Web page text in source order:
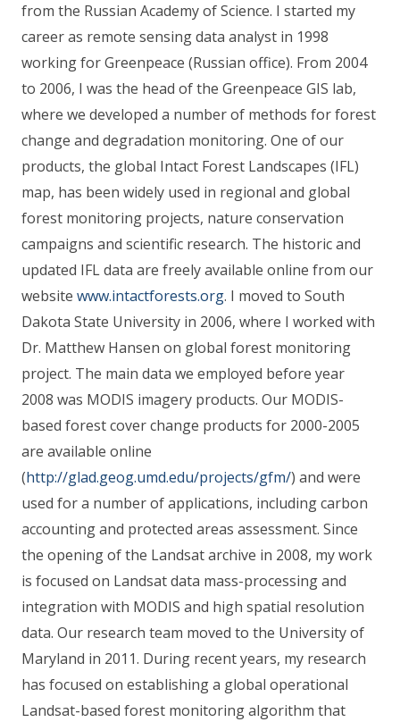
from the Russian Academy of Science. I started my
career as remote sensing data analyst in 1998
working for Greenpeace (Russian office). From 2004
to 2006, I was the head of the Greenpeace GIS lab,
where we developed a number of methods for forest
change and degradation monitoring. One of our
products, the global Intact Forest Landscapes (IFL)
map, has been widely used in regional and global
forest monitoring projects, nature conservation
campaigns and scientific research. The historic and
updated IFL data are freely available online from our
website www.intactforests.org. I moved to South
Dakota State University in 2006, where I worked with
Dr. Matthew Hansen on global forest monitoring
project. The main data we employed before year
2008 was MODIS imagery products. Our MODIS-
based forest cover change products for 2000-2005
are available online
(http://glad.geog.umd.edu/projects/gfm/) and were
used for a number of applications, including carbon
accounting and protected areas assessment. Since
the opening of the Landsat archive in 2008, my work
is focused on Landsat data mass-processing and
integration with MODIS and high spatial resolution
data. Our research team moved to the University of
Maryland in 2011. During recent years, my research
has focused on establishing a global operational
Landsat-based forest monitoring algorithm that